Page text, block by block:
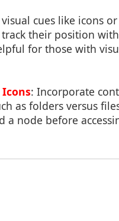
visual cues like icons
their position
for those with
: Incorporate
as folders versus
a node before